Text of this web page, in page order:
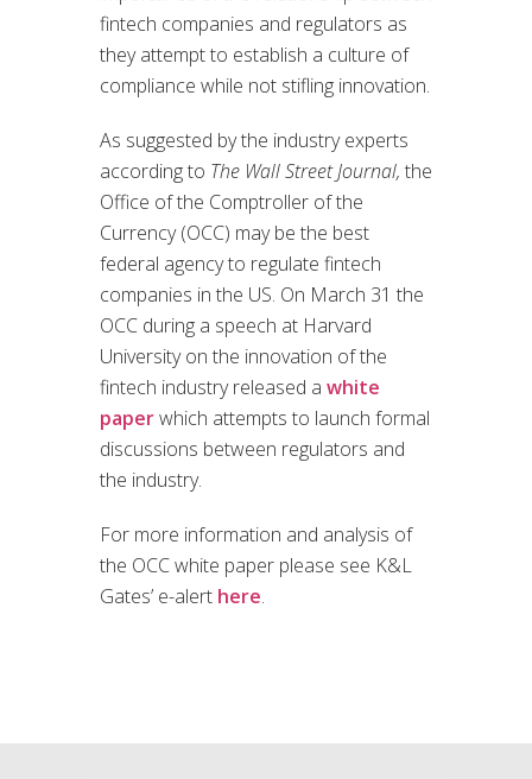
fintech companies and regulators as
they attempt to establish a culture of
compliance while not stifling innovation.
As suggested by the industry experts
according to The Wall Street Journal, the
Office of the Comptroller of the
Currency (OCC) may be the best
federal agency to regulate fintech
companies in the US. On March 31 the
OCC during a speech at Harvard
University on the innovation of the
fintech industry released a white
paperwhich attempts to launch formal
discussions between regulators and
the industry.
For more information and analysis of
the OCC white paper please see K&L
Gates’ e-alert here.